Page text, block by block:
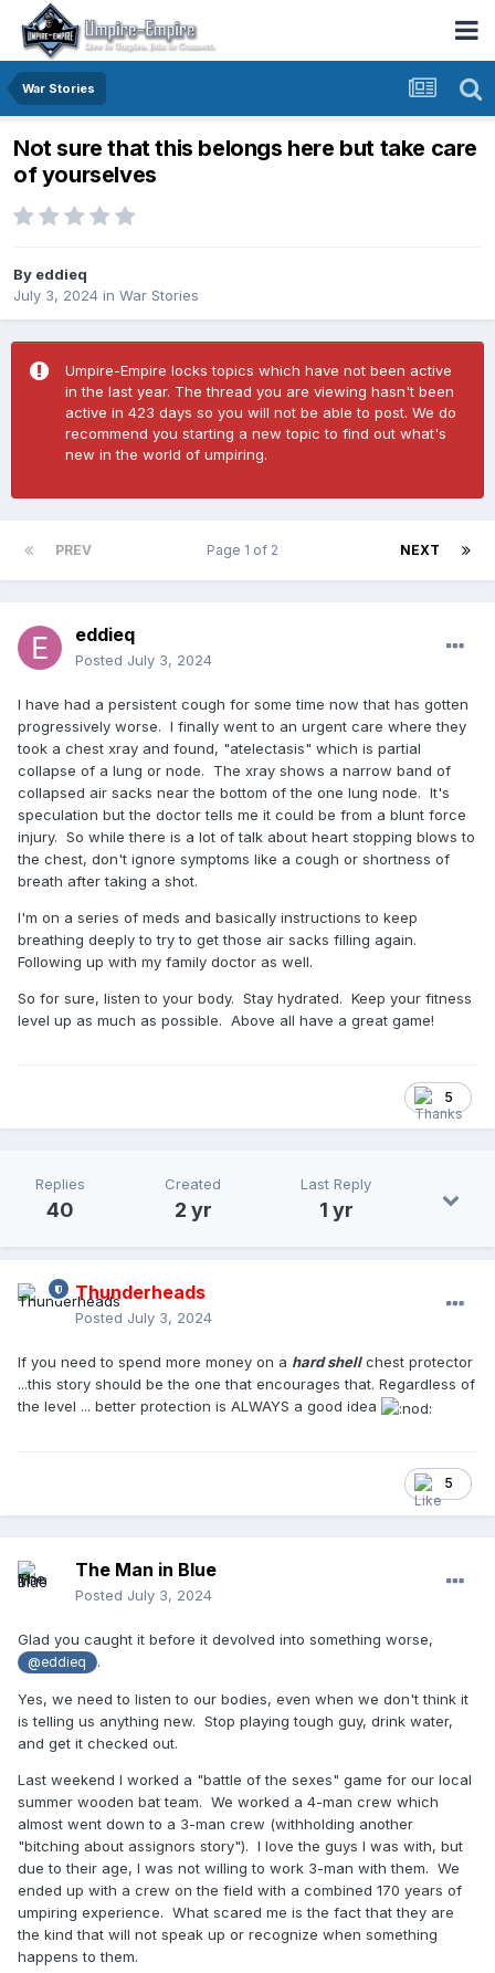
War Stories
Not sure that this belongs here but take care
of yourselves
By eddieq
July 3, 2024 in War Stories
Umpire-Empire locks topics which have not been active
in the last year. The thread you are viewing hasn't been
active in 423 days so you will not be able to post. We do
recommend you starting a new topic to find out what's
new in the world of umpiring.
PREV NEXT
Page 1 of 2
eddieq
Posted July 3, 2024
I have had a persistent cough for some time now that has gotten
progressively worse. I finally went to an urgent care where they
took a chest xray and found, "atelectasis" which is partial
collapse of a lung or node. The xray shows a narrow band of
collapsed air sacks near the bottom of the one lung node. It's
speculation but the doctor tells me it could be from a blunt force
injury. So while there is a lot of talk about heart stopping blows to
the chest, don't ignore symptoms like a cough or shortness of
breath after taking a shot.
I'm on a series of meds and basically instructions to keep
breathing deeply to try to get those air sacks filling again.
Following up with my family doctor as well.
So for sure, listen to your body. Stay hydrated. Keep your fitness
level up as much as possible. Above all have a great game!
5
Replies
40
Created
2 yr
Last Reply
1 yr
Thunderheads
Posted July 3, 2024
If you need to spend more money on a hard shellchest protector
...this story should be the one that encourages that. Regardless of
the level ... better protection is ALWAYS a good idea
5
The Man in Blue
Posted July 3, 2024
Glad you caught it before it devolved into something worse,
@eddieq .
Yes, we need to listen to our bodies, even when we don't think it
is telling us anything new. Stop playing tough guy, drink water,
and get it checked out.
Last weekend I worked a "battle of the sexes" game for our local
summer wooden bat team. We worked a 4-man crew which
almost went down to a 3-man crew (withholding another
"bitching about assignors story"). I love the guys I was with, but
due to their age, I was not willing to work 3-man with them. We
ended up with a crew on the field with a combined 170 years of
umpiring experience. What scared me is the fact that they are
the kind that will not speak up or recognize when something
happens to them.